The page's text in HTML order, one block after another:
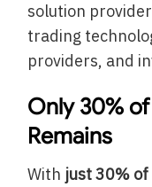
solution
trading
providers, and
Only 30%
Remains
With just 30%